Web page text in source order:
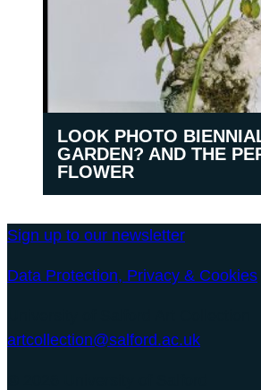
LOOK PHOTO
GARDEN? AND THE
FLOWER
Sign up to our newsletter
Data Protection, Privacy & Cookies
artcollection@salford.ac.uk